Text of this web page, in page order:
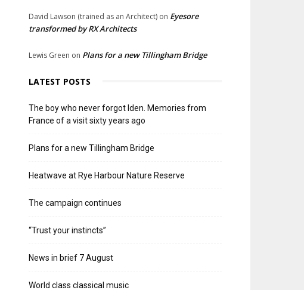
David Lawson (trained as an Architect) on Eyesore
transformed by RX Architects
Lewis Green on Plans for a new Tillingham Bridge
LATEST POSTS
The boy who never forgot Iden. Memories from
France of a visit sixty years ago
Plans for a new Tillingham Bridge
Heatwave at Rye Harbour Nature Reserve
The campaign continues
“Trust your instincts”
News in brief 7 August
World class classical music